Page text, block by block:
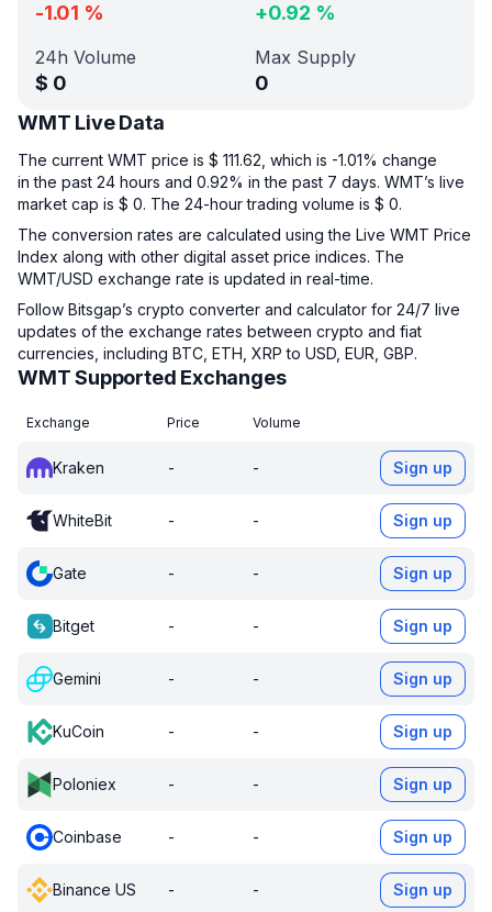
-1.01 % +0.92 %
24h Volume
$ 0
Max Supply
0
WMT Live Data
The current WMT price is $ 111.62, which is -1.01% change
in the past 24 hours and 0.92% in the past 7 days. WMT’s live
market cap is $ 0. The 24-hour trading volume is $ 0.
The conversion rates are calculated using the Live WMT Price
Index along with other digital asset price indices. The
WMT/USD exchange rate is updated in real-time.
Follow Bitsgap’s crypto converter and calculator for 24/7 live
updates of the exchange rates between crypto and fiat
currencies, including BTC, ETH, XRP to USD, EUR, GBP.
WMT Supported Exchanges
Exchange Price Volume
Kraken - - Sign up
WhiteBit - - Sign up
Gate - - Sign up
Bitget - - Sign up
Gemini - - Sign up
KuCoin - - Sign up
Poloniex - - Sign up
Coinbase - - Sign up
Binance US - - Sign up